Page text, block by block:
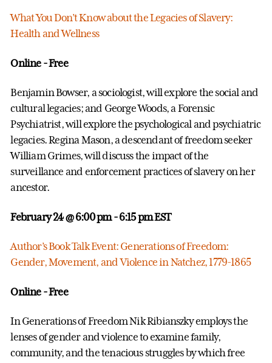
What You Don’t Know about the Legacies of Slavery:
Health and Wellness
Online - Free
Benjamin Bowser, a sociologist, will explore the social and
cultural legacies; and George Woods, a Forensic
Psychiatrist, will explore the psychological and psychiatric
legacies. Regina Mason, a descendant of freedom seeker
William Grimes, will discuss the impact of the
surveillance and enforcement practices of slavery on her
ancestor.
February 24 @ 6:00 pm- 6:15 pm EST
Author’s Book Talk Event: Generations of Freedom:
Gender, Movement, and Violence in Natchez, 1779-1865
Online - Free
In Generations of Freedom Nik Ribianszky employs the
lenses of gender and violence to examine family,
community, and the tenacious struggles by which free